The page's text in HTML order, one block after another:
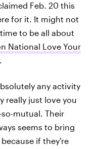
Feb. 20 this
for it. It might not
to be all about
National Love Your
any activity
really just love you
mutual. Their
seems to bring
if they're